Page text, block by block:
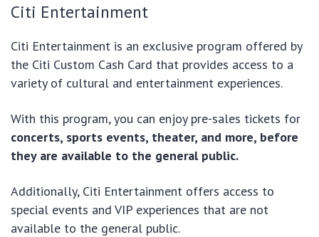
Citi Entertainment
Citi Entertainment is an exclusive program offered by
the Citi Custom Cash Card that provides access to a
variety of cultural and entertainment experiences.
With this program, you can enjoy pre-sales tickets for
concerts, sports events, theater, and more, before
they are available to the general public.
Additionally, Citi Entertainment offers access to
special events and VIP experiences that are not
available to the general public.